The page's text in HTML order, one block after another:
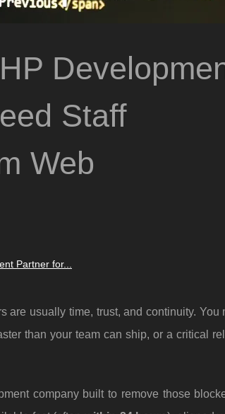
Staff
Web
Partner for...
are usually time, trust, and continuity. You
than your team can ship, or a critical
company built to remove those